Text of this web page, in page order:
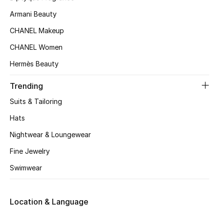
BEST OF BAGS
Shop Bags
New Season
Women's Shoes
Shoes Edit
Men's Shoes
Armani Beauty
CHANEL Makeup
CHANEL Women
Hermès Beauty
Trending
Suits & Tailoring
Hats
Nightwear & Loungewear
Fine Jewelry
Swimwear
Location & Language